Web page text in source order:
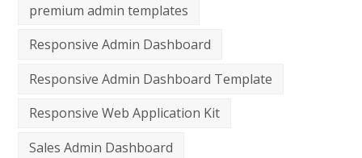
premium admin templates
Responsive Admin Dashboard
Responsive Admin Dashboard Template
Responsive Web Application Kit
Sales Admin Dashboard